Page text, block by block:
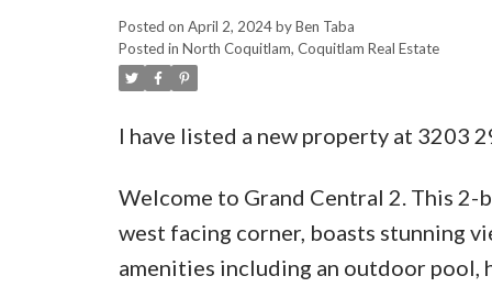
Posted on April 2, 2024 byBen Taba
Posted in North Coquitlam, Coquitlam Real Estate
I have listed a new property at 3203
Welcome to Grand Central 2. This
west facing corner, boasts stunning
amenities including an outdoor pool,